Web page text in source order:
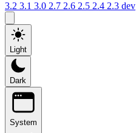
3.2 3.1 3.0 2.7 2.6 2.5 2.4 2.3 dev
Light
Dark
System